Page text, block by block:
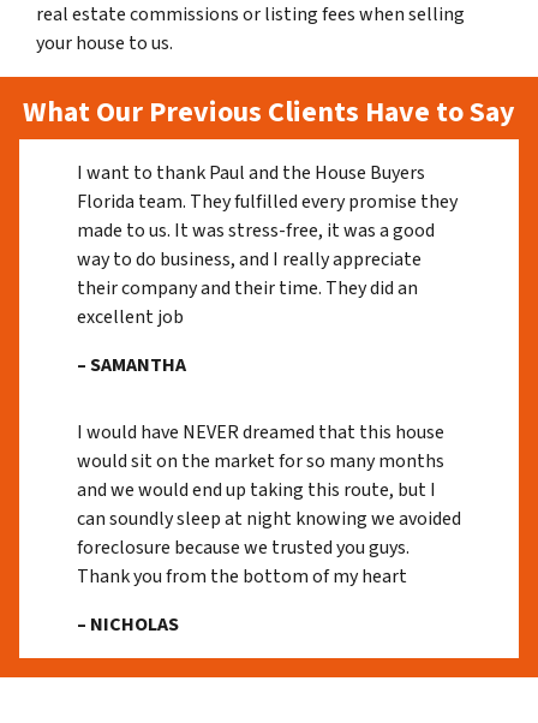
real estate commissions or listing fees when selling
your house to us.
What Our Previous Clients Have to Say
I want to thank Paul and the House Buyers
Florida team. They fulfilled every promise they
made to us. It was stress-free, it was a good
way to do business, and I really appreciate
their company and their time. They did an
excellent job
– SAMANTHA
I would have NEVER dreamed that this house
would sit on the market for so many months
and we would end up taking this route, but I
can soundly sleep at night knowing we avoided
foreclosure because we trusted you guys.
Thank you from the bottom of my heart
– NICHOLAS